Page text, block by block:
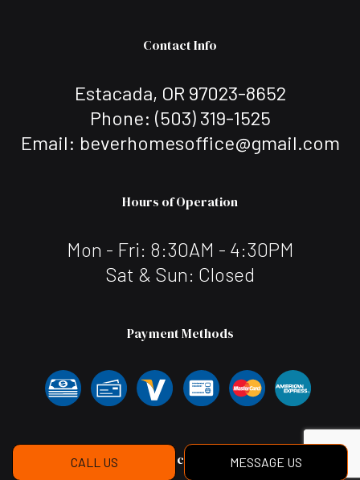
CALL US MESSAGE US
Contact Info
Estacada, OR 97023-8652
Phone: (503) 319-1525
Email: beverhomesoffice@gmail.com
Hours of Operation
Mon - Fri: 8:30AM - 4:30PM
Sat & Sun: Closed
Payment Methods
Social